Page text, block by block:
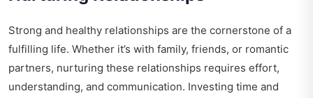
Strong and healthy relationships are the cornerstone of a
fulfilling life. Whether it’s with family, friends, or romantic
partners, nurturing these relationships requires effort,
understanding, and communication. Investing time and